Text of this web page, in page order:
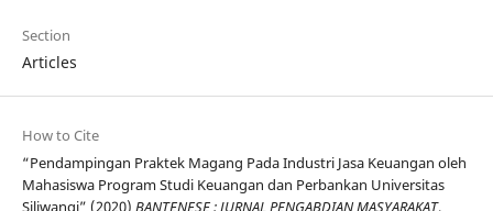
Section
Articles
How to Cite
“Pendampingan Praktek Magang Pada Industri Jasa Keuangan oleh
Mahasiswa Program Studi Keuangan dan Perbankan Universitas
Siliwangi” (2020) BANTENESE : JURNAL PENGABDIAN MASYARAKAT,